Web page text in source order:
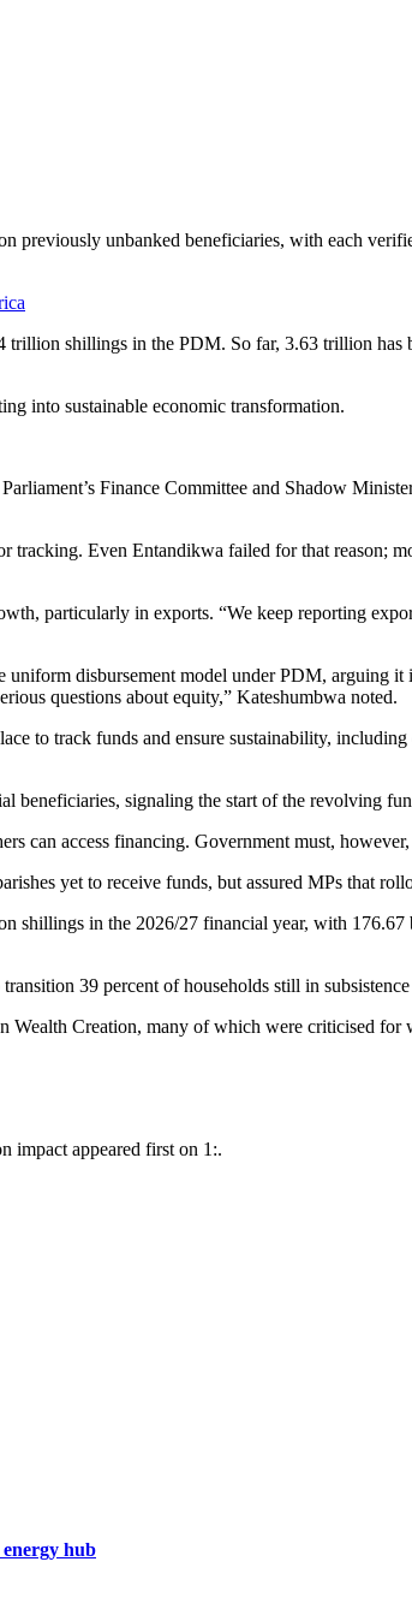
previously unbanked beneficiaries, with each
trillion shillings in the PDM. So far, 3.63 trillion
into sustainable economic transformation.
Finance Committee and Shadow
tracking. Even Entandikwa failed for that reason;
particularly in exports. “We keep reporting
disbursement model under PDM, arguing
questions about equity,” Kateshumbwa noted.
to track funds and ensure sustainability,
beneficiaries, signaling the start of the revolving
can access financing. Government must,
yet to receive funds, but assured MPs that
shillings in the 2026/27 financial year, with
39 percent of households still in
Creation, many of which were criticised for
impact appeared first on 1:.
energy hub